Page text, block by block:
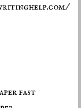
fast